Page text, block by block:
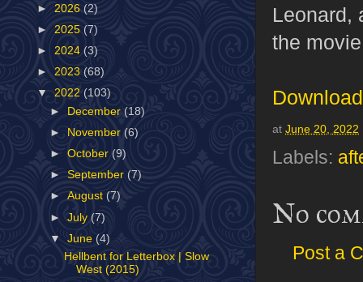
Leonard,
the
at June 20, 2022
Labels:
No
Post a
► 2026 (2)
► 2025 (7)
► 2024 (3)
► 2023 (68)
▼ 2022 (103)
►
December (18)
►
November(6)
►October (9)
►September (7)
►August (7)
►July(7)
▼June (4)
Hellbent for Letterbox | Slow
West (2015)